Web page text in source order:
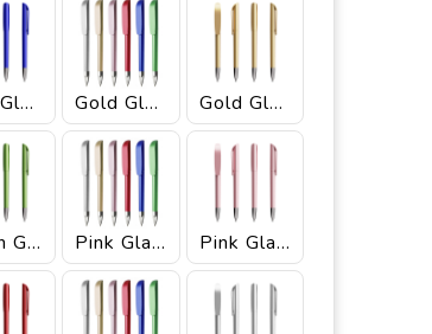
Blue Glacé Ink Black Gold Glacé Gold Glacé Ink Black
Green Glacé Ink Black Pink Glacé Pink Glacé Ink Black